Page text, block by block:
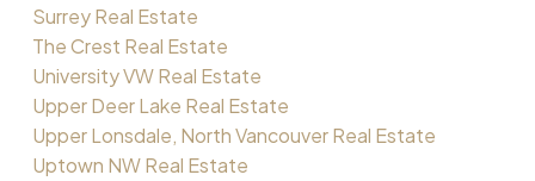
Surrey Real Estate
The Crest Real Estate
University VW Real Estate
Upper Deer Lake Real Estate
Upper Lonsdale, North Vancouver Real Estate
Uptown NW Real Estate